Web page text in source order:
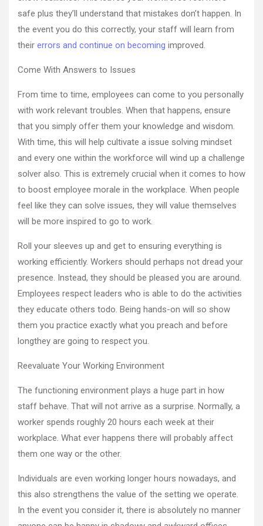
Car
Dealer
safe plus they’ll understand that mistakes don’t happen. In
the event you do this correctly, your staff will learn from
their errors and continue on becoming improved.
Come With Answers to Issues
From time to time, employees can come to you personally
with work relevant troubles. When that happens, ensure
that you simply offer them your knowledge and wisdom.
With time, this will help cultivate a issue solving mindset
and every one within the workforce will wind up a challenge
solver also. This is extremely crucial when it comes to how
to boost employee morale in the workplace. When people
feel like they can solve issues, they will value themselves
will be more inspired to go to work.
Roll your sleeves up and get to ensuring everything is
working efficiently. Workers should perhaps not dread your
presence. Instead, they should be pleased you are around.
Employees respect leaders who is able to do the activities
they educate others todo. Being hands-on will so show
them you practice exactly what you preach and before
longthey are going to respect you.
Reevaluate Your Working Environment
The functioning environment plays a huge part in how
staff behave. That will not arrive as a surprise. Normally, a
worker spends roughly 20 hours each week at their
workplace. What ever happens there will probably affect
them one way or the other.
Individuals are even working longer hours nowadays, and
this also strengthens the value of the setting we operate.
In the event you consider it, there is absolutely no manner